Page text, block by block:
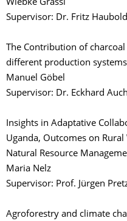
Wiebke Grassl
Supervisor: Dr. Fritz Haubold
The Contribution of
different production
Manuel Göbel
Supervisor: Dr. Eckhard Auch
Insights in Adaptative
Uganda, Outcomes on
Natural Resource
Maria Nelz
Supervisor: Prof. Jürgen
Agroforestry and climate